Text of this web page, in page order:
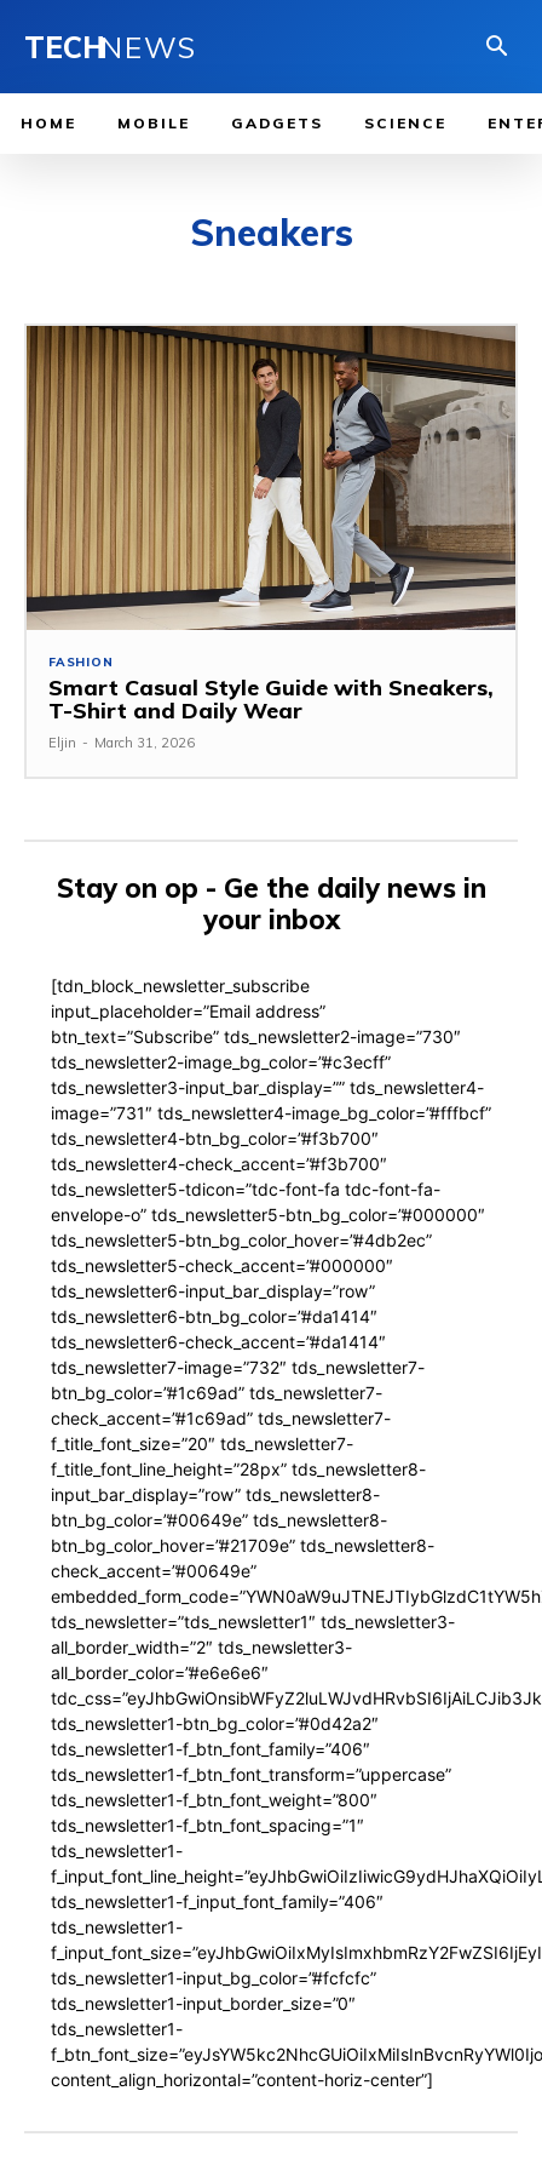
TECHNEWS
HOME MOBILE GADGETS SCIENCE
Sneakers
FASHION
Smart Casual Style Guide with Sneakers,
T-Shirt and Daily Wear
Eljin - March 31, 2026
Stay on op - Ge the daily news in
your inbox
[tdn_block_newsletter_subscribe
input_placeholder=”Email address”
btn_text=”Subscribe” tds_newsletter2-image=”730″
tds_newsletter2-image_bg_color=”#c3ecff”
tds_newsletter3-input_bar_display=”” tds_newsletter4-
image=”731″ tds_newsletter4-image_bg_color=”#fffbcf”
tds_newsletter4-btn_bg_color=”#f3b700″
tds_newsletter4-check_accent=”#f3b700″
tds_newsletter5-tdicon=”tdc-font-fa tdc-font-fa-
envelope-o” tds_newsletter5-btn_bg_color=”#000000″
tds_newsletter5-btn_bg_color_hover=”#4db2ec”
tds_newsletter5-check_accent=”#000000″
tds_newsletter6-input_bar_display=”row”
tds_newsletter6-btn_bg_color=”#da1414″
tds_newsletter6-check_accent=”#da1414″
tds_newsletter7-image=”732″ tds_newsletter7-
btn_bg_color=”#1c69ad” tds_newsletter7-
check_accent=”#1c69ad” tds_newsletter7-
f_title_font_size=”20″ tds_newsletter7-
f_title_font_line_height=”28px” tds_newsletter8-
input_bar_display=”row” tds_newsletter8-
btn_bg_color=”#00649e” tds_newsletter8-
btn_bg_color_hover=”#21709e” tds_newsletter8-
check_accent=”#00649e”
tds_newsletter=”tds_newsletter1″ tds_newsletter3-
all_border_width=”2″ tds_newsletter3-
all_border_color=”#e6e6e6″
tds_newsletter1-btn_bg_color=”#0d42a2″
tds_newsletter1-f_btn_font_family=”406″
tds_newsletter1-f_btn_font_transform=”uppercase”
tds_newsletter1-f_btn_font_weight=”800″
tds_newsletter1-f_btn_font_spacing=”1″
tds_newsletter1-
tds_newsletter1-f_input_font_family=”406″
tds_newsletter1-
tds_newsletter1-input_bg_color=”#fcfcfc”
tds_newsletter1-input_border_size=”0″
tds_newsletter1-
content_align_horizontal=”content-horiz-center”]